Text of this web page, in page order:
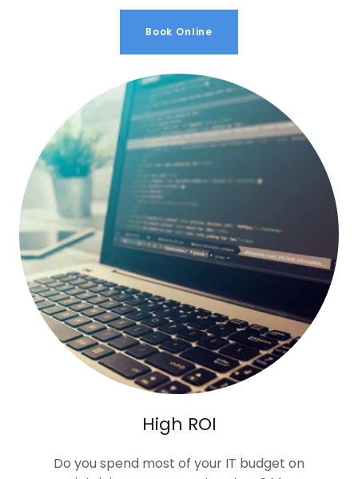
Book Online
High ROI
Do you spend most of your IT budget on